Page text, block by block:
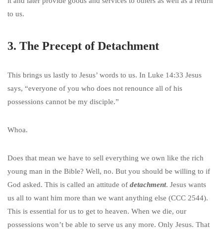
to us.
3. The Precept of Detachment
This brings us lastly to Jesus’ words to us. In Luke 14:33 Jesus
says, “everyone of you who does not renounce all of his
possessions cannot be my disciple.”
Whoa.
Does that mean we have to sell everything we own like the rich
young man in the Bible? Well, no. But you should be willing to if
God asked. This is called an attitude of detachment. Jesus wants
us all to want him more than we want anything else (CCC 2544).
This is essential for us to get to heaven. When we die, our
possessions won’t be able to serve us any more. Only Jesus. That